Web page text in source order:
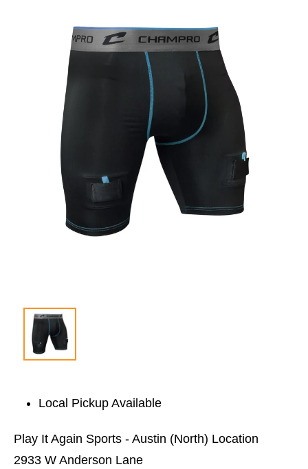
Local Pickup Available
Play It Again Sports - Austin (North) Location
2933 W Anderson Lane